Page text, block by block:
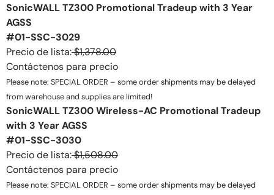
SonicWALL TZ300 Promotional Tradeup with 3 Year
AGSS
#01-SSC-3029
Precio de lista:$1,378.00
Contáctenos para precio
Please note: SPECIAL ORDER – some order shipments may be delayed
from warehouse and supplies are limited!
SonicWALL TZ300 Wireless-AC Promotional Tradeup
with 3 Year AGSS
#01-SSC-3030
Precio de lista:$1,508.00
Contáctenos para precio
Please note: SPECIAL ORDER – some order shipments may be delayed